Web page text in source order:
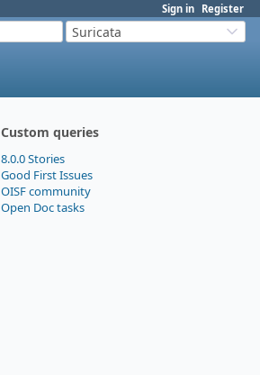
Sign in Register
Suricata
Custom queries
8.0.0 Stories
Good First Issues
OISF community
Open Doc tasks